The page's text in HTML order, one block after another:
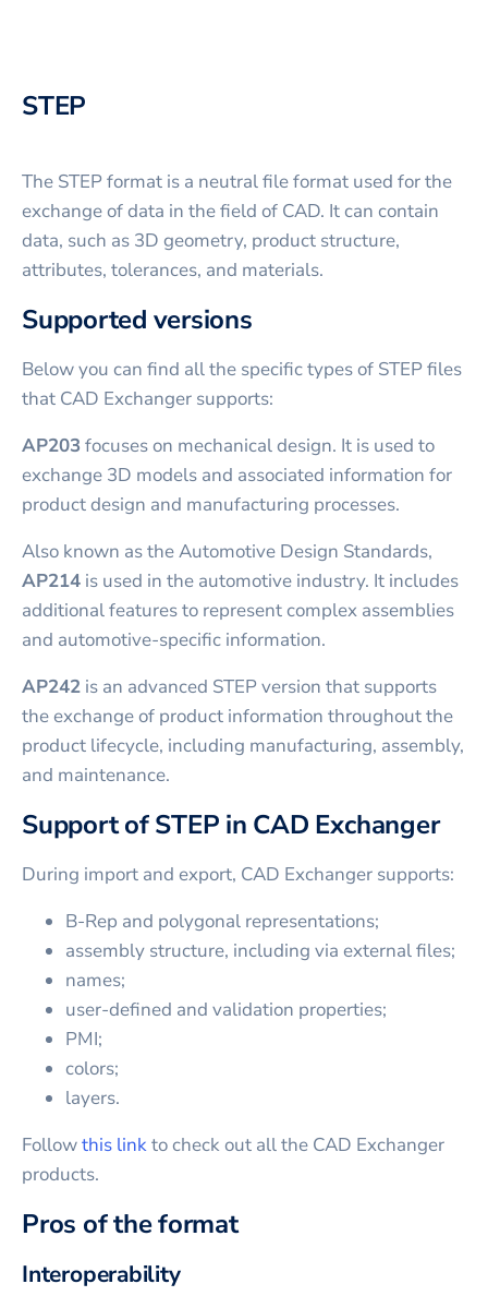
STEP
The STEP format is a neutral file format used for the
exchange of data in the field of CAD. It can contain
data, such as 3D geometry, product structure,
attributes, tolerances, and materials.
Supported versions
Below you can find all the specific types of STEP files
that CAD Exchanger supports:
AP203focuses on mechanical design. It is used to
exchange 3D models and associated information for
product design and manufacturing processes.
Also known as the Automotive Design Standards,
AP214 is used in the automotive industry. It includes
additional features to represent complex assemblies
and automotive-specific information.
AP242 is an advanced STEP version that supports
the exchange of product information throughout the
product lifecycle, including manufacturing, assembly,
and maintenance.
Support of STEP in CAD Exchanger
During import and export, CAD Exchanger supports:
B-Rep and polygonal representations;
assembly structure, including via external files;
names;
user-defined and validation properties;
PMI;
colors;
layers.
Followthis linkto check out all the CAD Exchanger
products.
Pros of the format
Interoperability